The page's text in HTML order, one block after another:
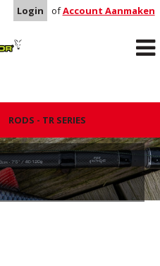
Login ofAccount Aanmaken
RODS - TR SERIES